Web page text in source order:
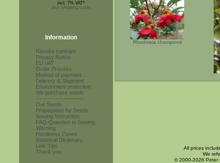
incl. 7% VAT*
plus shipping costs
Information
Revoke contract
Privacy Notice
EU VAT
Order Process
Method of payment
Delivery & Shipment
Environment protection
We purchase seeds
------------------------
Our Seeds
Propagation by Seeds
Sowing Instruction
FAQ-Question to Sowing
Warning
Hardiness Zones
Botanical Dictionary
Link-Tips
Thank you
Rhodoleia championii
All prices
We
© 2000-2026 Peter